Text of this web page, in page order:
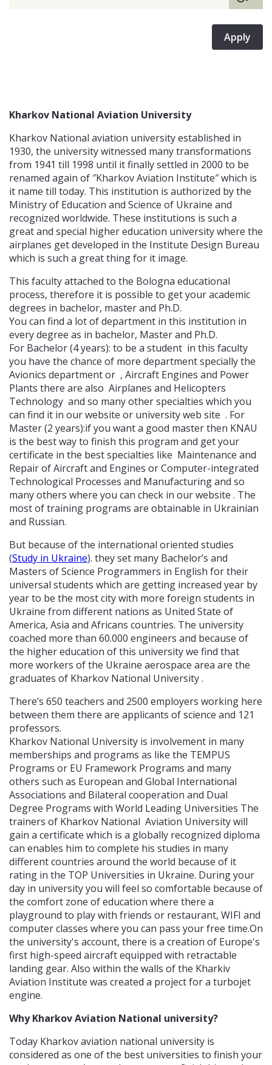
Apply
Kharkov National Aviation University
Kharkov National aviation university established in
1930, the university witnessed many transformations
from 1941 till 1998 until it finally settled in 2000 to be
renamed again of ″Kharkov Aviation Institute″ which is
it name till today. This institution is authorized by the
Ministry of Education and Science of Ukraine and
recognized worldwide. These institutions is such a
great and special higher education university where the
airplanes get developed in the Institute Design Bureau
which is such a great thing for it image.
This faculty attached to the Bologna educational
process, therefore it is possible to get your academic
degrees in bachelor, master and Ph.D.
You can find a lot of department in this institution in
every degree as in bachelor, Master and Ph.D.
For Bachelor (4 years): to be a student in this faculty
you have the chance of more department specially the
Avionics department or , Aircraft Engines and Power
Plants there are also Airplanes and Helicopters
Technology and so many other specialties which you
can find it in our website or university web site . For
Master (2 years):if you want a good master then KNAU
is the best way to finish this program and get your
certificate in the best specialties like Maintenance and
Repair of Aircraft and Engines or Computer-integrated
Technological Processes and Manufacturing and so
many others where you can check in our website . The
most of training programs are obtainable in Ukrainian
and Russian.
But because of the international oriented studies
(Study in Ukraine). they set many Bachelor’s and
Masters of Science Programmers in English for their
universal students which are getting increased year by
year to be the most city with more foreign students in
Ukraine from different nations as United State of
America, Asia and Africans countries. The university
coached more than 60.000 engineers and because of
the higher education of this university we find that
more workers of the Ukraine aerospace area are the
graduates of Kharkov National University .
There’s 650 teachers and 2500 employers working here
between them there are applicants of science and 121
professors.
Kharkov National University is involvement in many
memberships and programs as like the TEMPUS
Programs or EU Framework Programs and many
others such as European and Global International
Associations and Bilateral cooperation and Dual
Degree Programs with World Leading Universities The
trainers of Kharkov National Aviation University will
gain a certificate which is a globally recognized diploma
can enables him to complete his studies in many
different countries around the world because of it
rating in the TOP Universities in Ukraine. During your
day in university you will feel so comfortable because of
the comfort zone of education where there a
playground to play with friends or restaurant, WIFI and
computer classes where you can pass your free time.On
the university's account, there is a creation of Europe's
first high-speed aircraft equipped with retractable
landing gear. Also within the walls of the Kharkiv
Aviation Institute was created a project for a turbojet
engine.
Why Kharkov Aviation National university?
Today Kharkov aviation national university is
considered as one of the best universities to finish your